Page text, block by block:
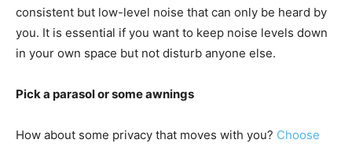
consistent but low-level noise that can only be heard by
you. It is essential if you want to keep noise levels down
in your own space but not disturb anyone else.
Pick a parasol or some awnings
How about some privacy that moves with you? Choose